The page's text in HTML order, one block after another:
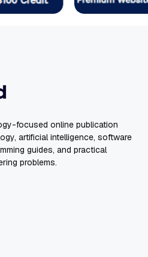
focused online publication
artificial intelligence, software
guides, and practical
problems.